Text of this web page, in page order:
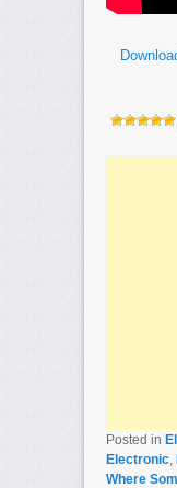
Posted in
Electronic,
Where